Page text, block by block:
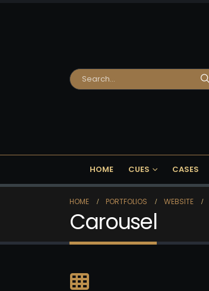
HOME CUES CASES
HOME PORTFOLIOS WEBSITE
Carousel